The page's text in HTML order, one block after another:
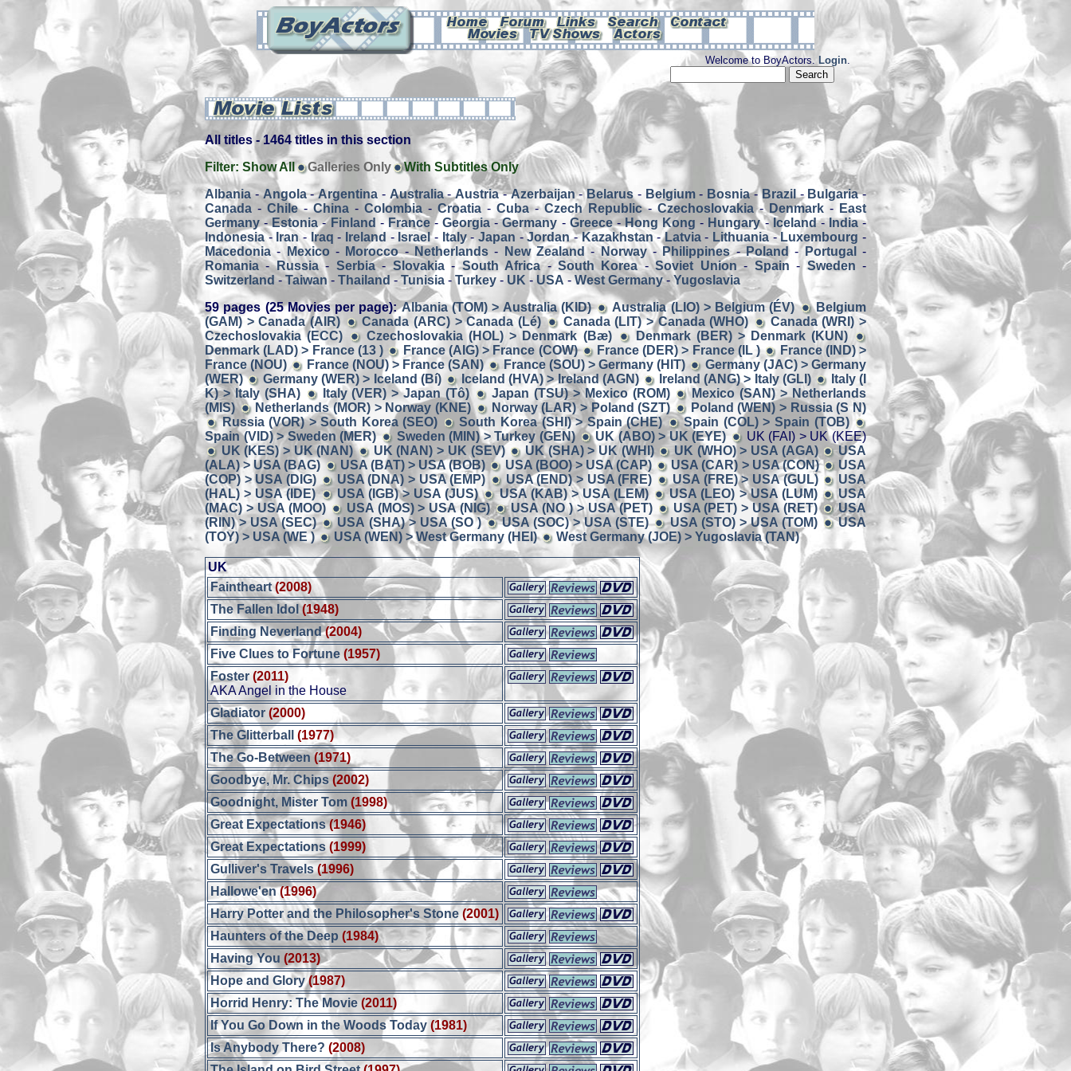
Welcome to BoyActors. Login.
All titles - 1464 titles in this section
Filter: Show All Galleries Only
With Subtitles Only
Albania -Angola-Argentina - Australia-Austria-Azerbaijan-Belarus - Belgium- Bosnia-Brazil- Bulgaria-
Canada - Chile-China - Colombia - Croatia - Cuba- Czech Republic-Czechoslovakia- Denmark - East
Germany -Estonia- Finland -France-Georgia-Germany - Greece-Hong Kong - Hungary- Iceland-India-
Indonesia- Iran- Iraq - Ireland - Israel- Italy-Japan -Jordan-Kazakhstan -Latvia- Lithuania-Luxembourg -
Macedonia- Mexico - Morocco- Netherlands - New Zealand -Norway-Philippines-Poland- Portugal
-
Romania-Russia- Serbia-Slovakia-South Africa- South Korea-Soviet Union- Spain -Sweden -
Switzerland -Taiwan - Thailand-Tunisia -Turkey - UK -USA - West Germany-Yugoslavia
59 pages (25 Movies per page): Albania (TOM) > Australia (KID) Australia (LIO) > Belgium (ÉV)
Belgium
(GAM) > Canada (AIR)
Canada (ARC) > Canada (Lé) Canada (LIT) > Canada (WHO)
Canada (WRI) >
Czechoslovakia (ECC)
Czechoslovakia (HOL) > Denmark (Bæ)
Denmark (BER) > Denmark (KUN)
Denmark (LAD) > France (13 )
France (AIG) > France (COW) France (DER) > France (IL )
France (IND) >
France (NOU)
France (NOU) > France (SAN) France (SOU) > Germany (HIT)
Germany (JAC) > Germany
(WER)
Germany (WER) > Iceland (Bí) Iceland (HVA) > Ireland (AGN) Ireland (ANG) > Italy (GLI)
Italy (I
K) > Italy (SHA)
Italy (VER) > Japan (Tô) Japan (TSU) > Mexico (ROM)
Mexico (SAN) > Netherlands
(MIS)
Netherlands (MOR) > Norway (KNE) Norway (LAR) > Poland (SZT)
Poland (WEN) > Russia (S N)
Russia (VOR) > South Korea (SEO)
South Korea (SHI) > Spain (CHE)
Spain (COL) > Spain (TOB)
Spain (VID) > Sweden (MER)
Sweden (MIN) > Turkey (GEN) UK (ABO) > UK (EYE)
UK (FAI) > UK (KEE)
UK (KES) > UK (NAN)
UK (NAN) > UK (SEV) UK (SHA) > UK (WHI) UK (WHO) > USA (AGA)
USA
(ALA) > USA (BAG)
USA (BAT) > USA (BOB) USA (BOO) > USA (CAP) USA (CAR) > USA (CON)
USA
(COP) > USA (DIG)
USA (DNA) > USA (EMP) USA (END) > USA (FRE) USA (FRE) > USA (GUL)
USA
(HAL) > USA (IDE)
USA (IGB) > USA (JUS) USA (KAB) > USA (LEM) USA (LEO) > USA (LUM)
USA
(MAC) > USA (MOO)
USA (MOS) > USA (NIG) USA (NO ) > USA (PET) USA (PET) > USA (RET)
USA
(RIN) > USA (SEC)
USA (SHA) > USA (SO ) USA (SOC) > USA (STE) USA (STO) > USA (TOM)
USA
(TOY) > USA (WE )
USA (WEN) > West Germany (HEI) West Germany (JOE) > Yugoslavia (TAN)
UK
Faintheart (2008)
The Fallen Idol (1948)
Finding Neverland (2004)
Five Clues to Fortune (1957)
Foster (2011)
AKA Angel in the House
Gladiator (2000)
The Glitterball
(1977)
The Go-Between (1971)
Goodbye, Mr. Chips (2002)
Goodnight, Mister Tom (1998)
Great Expectations (1946)
Great Expectations (1999)
Gulliver's Travels (1996)
Hallowe'en (1996)
Harry Potter and the Philosopher's Stone (2001)
Haunters of the Deep(1984)
Having You (2013)
Hope and Glory (1987)
Horrid Henry: The Movie (2011)
If You Go Down in the Woods Today (1981)
Is Anybody There? (2008)